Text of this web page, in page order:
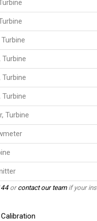
Turbine
orcontact our teamif your